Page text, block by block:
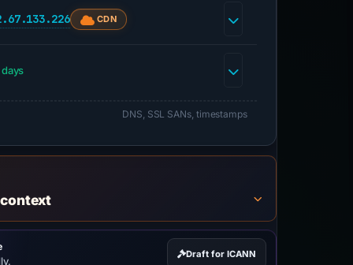
CDN
days
DNS, SSL SANs, timestamps
Draft for ICANN